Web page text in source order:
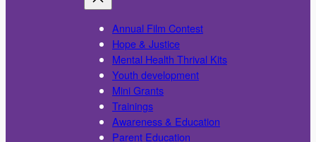
Annual Film Contest
Hope & Justice
Mental Health Thrival Kits
Youth development
Mini Grants
Trainings
Awareness & Education
Parent Education